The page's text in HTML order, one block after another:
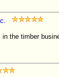
in the timber